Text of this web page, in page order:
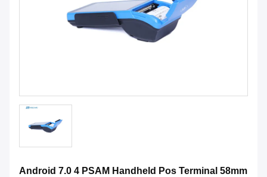
Android 7.0 4 PSAM Handheld Pos Terminal 58mm